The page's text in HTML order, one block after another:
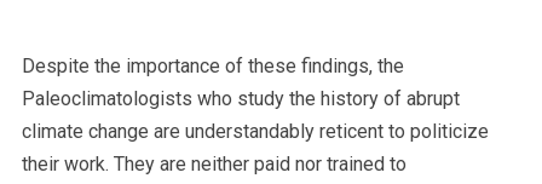
Despite the importance of these findings, the
Paleoclimatologists who study the history of abrupt
climate change are understandably reticent to politicize
their work. They are neither paid nor trained to